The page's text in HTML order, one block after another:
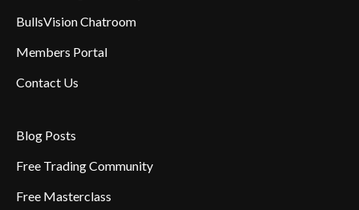
BullsVision Chatroom
Members Portal
Contact Us
Blog Posts
Free Trading Community
Free Masterclass